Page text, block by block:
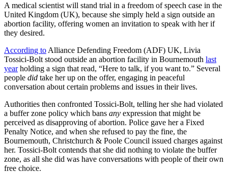
A medical scientist will stand trial in a freedom of speech case in the
United Kingdom (UK), because she simply held a sign outside an
abortion facility, offering women an invitation to speak with her if
they desired.
According to Alliance Defending Freedom (ADF) UK, Livia
Tossici-Bolt stood outside an abortion facility in Bournemouth last
yearholding a sign that read, “Here to talk, if you want to.” Several
people did take her up on the offer, engaging in peaceful
conversation about certain problems and issues in their lives.
Authorities then confronted Tossici-Bolt, telling her she had violated
a buffer zone policy which bans any expression that might be
perceived as disapproving of abortion. Police gave her a Fixed
Penalty Notice, and when she refused to pay the fine, the
Bournemouth, Christchurch & Poole Council issued charges against
her. Tossici-Bolt contends that she did nothing to violate the buffer
zone, as all she did was have conversations with people of their own
free choice.